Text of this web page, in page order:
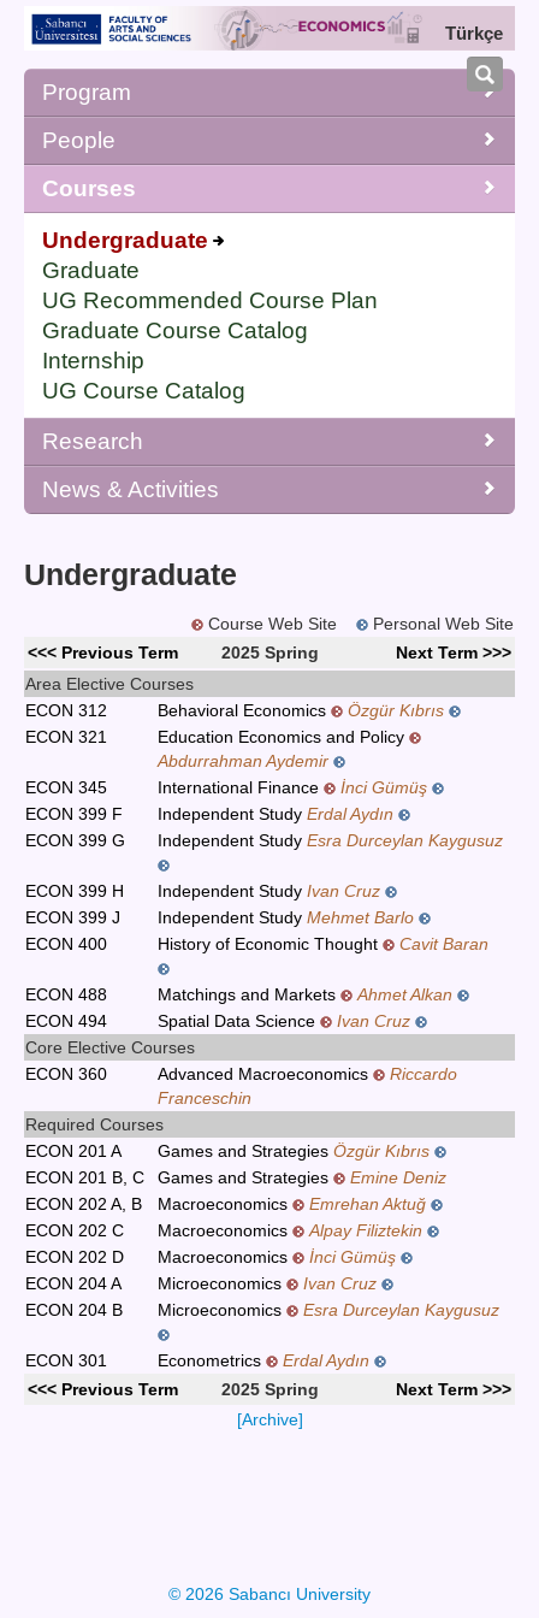
Türkçe
Program
People
Courses
Undergraduate
Graduate
UG Recommended Course Plan
Graduate Course Catalog
Internship
UG Course Catalog
Research
News & Activities
Undergraduate
Course Web Site
Personal Web Site
<<< Previous Term
2025 Spring
Next Term >>>
Area Elective Courses
ECON 312
Behavioral Economics
Özgür Kıbrıs
ECON 321
Education Economics and Policy
Abdurrahman Aydemir
ECON 345
International Finance
İnci Gümüş
ECON 399 F
Independent Study Erdal Aydın
ECON 399 G
Independent Study Esra Durceylan Kaygusuz
ECON 399 H Independent Study Ivan Cruz
ECON 399 J
Independent Study Mehmet Barlo
ECON 400
History of Economic Thought Cavit Baran
ECON 488 Matchings and Markets
Ahmet Alkan
ECON 494
Spatial Data Science
Ivan Cruz
Core Elective Courses
ECON 360
Advanced Macroeconomics
Riccardo
Franceschin
Required Courses
ECON 201 A
Games and Strategies Özgür Kıbrıs
ECON 201 B, C
Games and Strategies
Emine Deniz
ECON 202 A, B
Macroeconomics
Emrehan Aktuğ
ECON 202 C
Macroeconomics
Alpay Filiztekin
ECON 202 D
Macroeconomics
İnci Gümüş
ECON 204 A
Microeconomics
Ivan Cruz
ECON 204 B
Microeconomics Esra Durceylan Kaygusuz
ECON 301 Econometrics
Erdal Aydın
<<< Previous Term
2025 Spring
Next Term >>>
[Archive]
© 2026 Sabancı University